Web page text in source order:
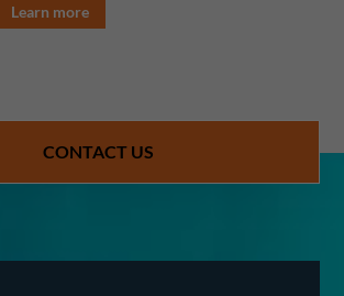
Learn more
CONTACT US